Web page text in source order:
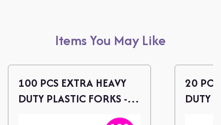
Items You May Like
100 PCS EXTRA HEAVY
DUTY PLASTIC FORKS -
20
DUTY